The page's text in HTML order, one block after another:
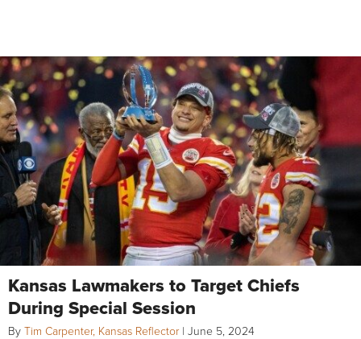
Kansas Lawmakers to Target Chiefs
During Special Session
By Tim Carpenter, Kansas Reflector | June 5, 2024